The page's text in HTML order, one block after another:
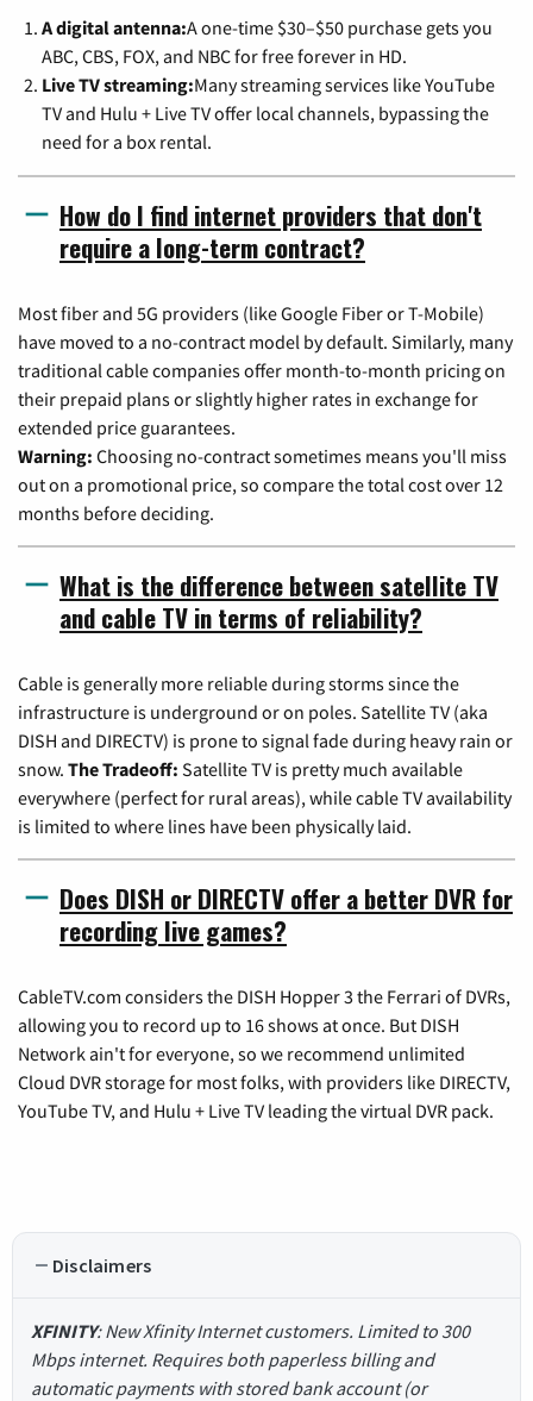
A digital antenna:A one-time $30–$50 purchase gets you
ABC, CBS, FOX, and NBC for free forever in HD.
Live TV streaming:Many streaming services like YouTube
TV and Hulu + Live TV offer local channels, bypassing the
need for a box rental.
How do I find internet providers that don't
require a long-term contract?
Most fiber and 5G providers (like Google Fiber or T-Mobile)
have moved to a no-contract model by default. Similarly, many
traditional cable companies offer month-to-month pricing on
their prepaid plans or slightly higher rates in exchange for
extended price guarantees.
Warning: Choosing no-contract sometimes means you'll miss
out on a promotional price, so compare the total cost over 12
months before deciding.
What is the difference between satellite TV
and cable TV in terms of reliability?
Cable is generally more reliable during storms since the
infrastructure is underground or on poles. Satellite TV (aka
DISH and DIRECTV) is prone to signal fade during heavy rain or
snow. The Tradeoff: Satellite TV is pretty much available
everywhere (perfect for rural areas), while cable TV availability
is limited to where lines have been physically laid.
Does DISH or DIRECTV offer a better DVR for
recording live games?
CableTV.com considers the DISH Hopper 3 the Ferrari of DVRs,
allowing you to record up to 16 shows at once. But DISH
Network ain't for everyone, so we recommend unlimited
Cloud DVR storage for most folks, with providers like DIRECTV,
YouTube TV, and Hulu + Live TV leading the virtual DVR pack.
Disclaimers
XFINITY: New Xfinity Internet customers. Limited to 300
Mbps internet. Requires both paperless billing and
automatic payments with stored bank account (or